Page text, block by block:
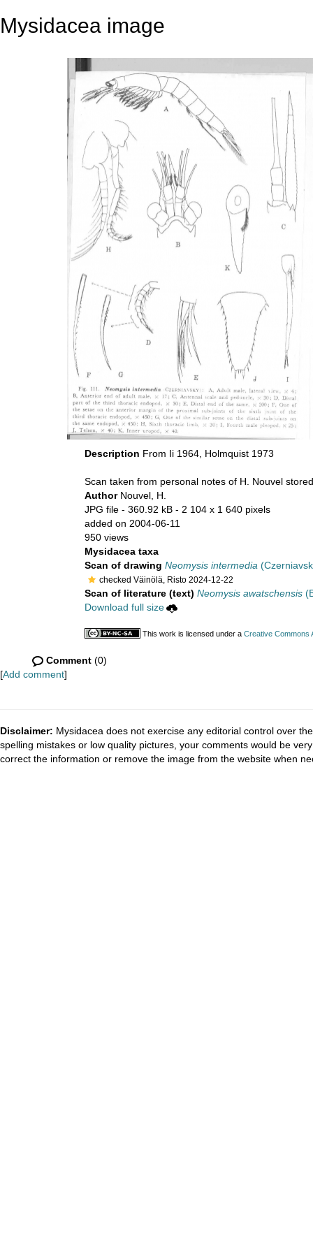
Mysidacea image
Description From Ii 1964, Holmquist 1973
Scan taken from personal notes of H. Nouvel
Author Nouvel, H.
JPG file - 360.92 kB - 2 104 x 1 640 pixels
added on 2004-06-11
950 views
Mysidacea taxa
Scan of drawing Neomysis intermedia
checked Väinölä, Risto 2024-12-22
Scan of literature (text) Neomysis awatschensis
Download full size
This work is licensed under a Creative Commons
Comment (0)
[Add comment]
Disclaimer: Mysidacea does not exercise any editorial control over
spelling mistakes or low quality pictures, your comments would be
correct the information or remove the image from the website when